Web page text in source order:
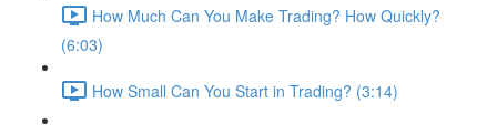
How Much Can You Make Trading? How Quickly?
(6:03)
How Small Can You Start in Trading? (3:14)